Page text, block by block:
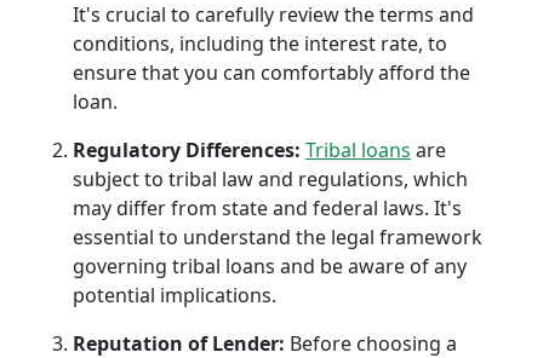
It's crucial to carefully review the terms and
conditions, including the interest rate, to
ensure that you can comfortably afford the
loan.
Regulatory Differences: Tribal loans are
subject to tribal law and regulations, which
may differ from state and federal laws. It's
essential to understand the legal framework
governing tribal loans and be aware of any
potential implications.
Reputation of Lender: Before choosing a